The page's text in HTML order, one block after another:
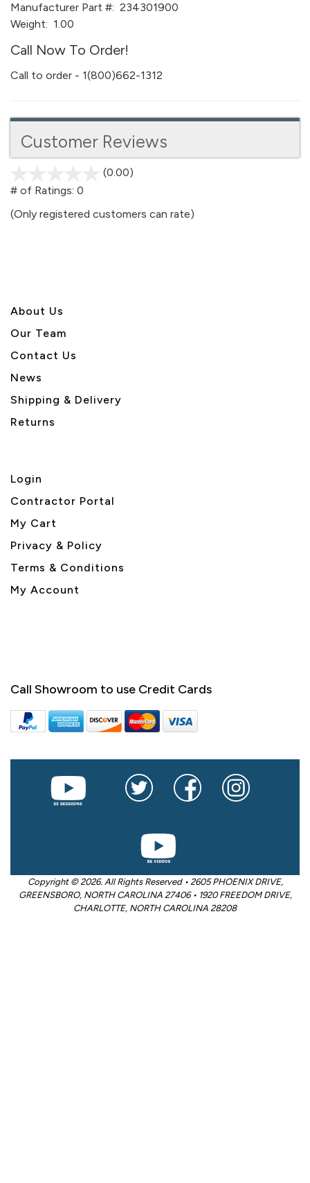
Manufacturer Part #: 234301900
Weight: 1.00
Call Now To Order!
Call to order - 1(800)662-1312
Customer Reviews
(0.00)
5
# of Ratings: 0
(Only registered customers can rate)
About Us
Our Team
Contact Us
News
Shipping & Delivery
Returns
Login
Contractor Portal
My Cart
Privacy & Policy
Terms & Conditions
My Account
Call Showroom to use Credit Cards
Copyright © 2026. All Rights Reserved • 2605 PHOENIX DRIVE,
GREENSBORO, NORTH CAROLINA 27406 • 1920 FREEDOM DRIVE,
CHARLOTTE, NORTH CAROLINA 28208